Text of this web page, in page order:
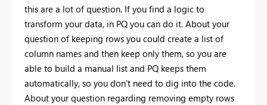
this are a lot of question. If you find a logic to
transform your data, in PQ you can do it. About your
question of keeping rows you could create a list of
column names and then keep only them, so you are
able to build a manual list and PQ keeps them
automatically, so you don't need to dig into the code.
About your question regarding removing empty rows